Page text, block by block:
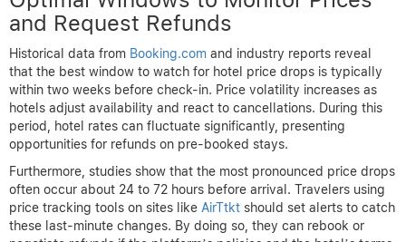
cases months ahead—can lock in lower rates, especially if you
use platforms likeAirTtktthat track fare trends and offer price
drop alerts. Early bookers may also qualify for refundable
bookings, allowing them to claim refunds if prices decrease
closer to the stay date.
On the other hand, last-minute bookings can yield discounts
because hotels often reduce rates to avoid empty rooms. This
strategy suits flexible travelers comfortable with uncertain plans.
By monitoring rates regularly—starting about 30 to 14 days
before the intended stay—travelers can spot sudden dips and
grab bargains, then request refunds if the original booking price
was higher.